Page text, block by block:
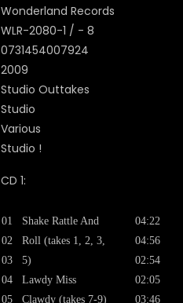
Wonderland Records
WLR-2080-1 / - 8
0731454007924
2009
Studio Outtakes
Studio
Various
Studio !
CD 1:
01
02
03
04
05
Shake Rattle And
Roll (takes 1, 2, 3,
5)
Lawdy Miss
Clawdy (takes 7-9)
04:22
04:56
02:54
02:05
03:46